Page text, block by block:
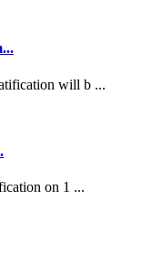
will b ...
on 1 ...